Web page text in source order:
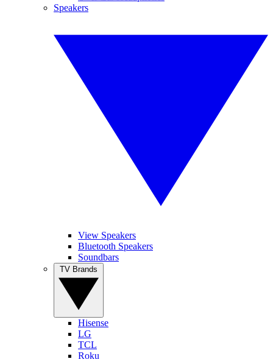
Speakers
View Speakers
Bluetooth Speakers
Soundbars
Hisense
LG
TCL
Roku